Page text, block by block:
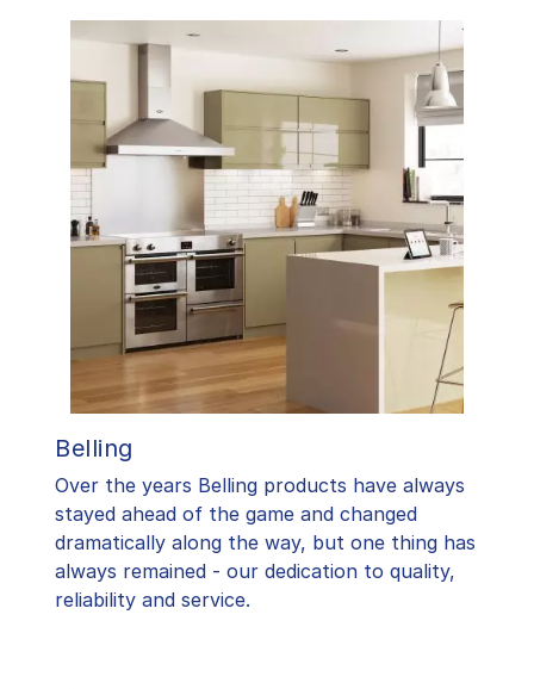
Belling
Over the years Belling products have always
stayed ahead of the game and changed
dramatically along the way, but one thing has
always remained - our dedication to quality,
reliability and service.